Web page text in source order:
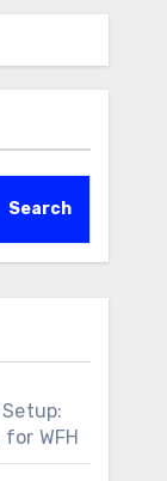
Search
WFH